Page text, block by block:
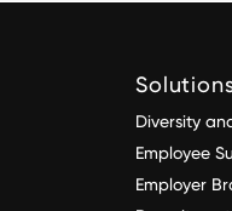
Diversity
Employee
Employer